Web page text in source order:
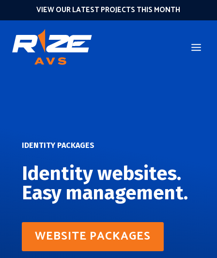
VIEW OUR LATEST PROJECTS THIS MONTH
IDENTITY PACKAGES
Identity websites.
Easy management.
WEBSITE PACKAGES